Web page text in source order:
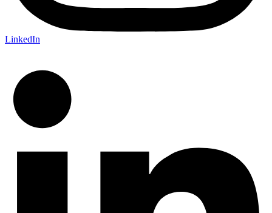
LinkedIn